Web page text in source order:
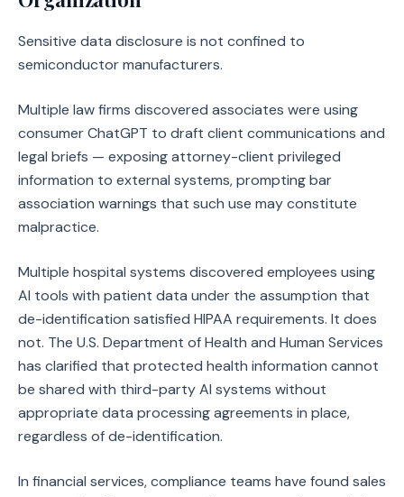
Sensitive data disclosure is not confined to
semiconductor manufacturers.
Multiple law firms discovered associates were using
consumer ChatGPT to draft client communications and
legal briefs — exposing attorney-client privileged
information to external systems, prompting bar
association warnings that such use may constitute
malpractice.
Multiple hospital systems discovered employees using
AI tools with patient data under the assumption that
de-identification satisfied HIPAA requirements. It does
not. The U.S. Department of Health and Human Services
has clarified that protected health information cannot
be shared with third-party AI systems without
appropriate data processing agreements in place,
regardless of de-identification.
In financial services, compliance teams have found sales